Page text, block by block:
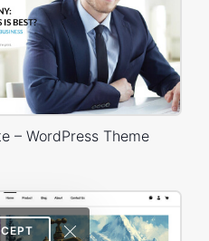
– WordPress Theme